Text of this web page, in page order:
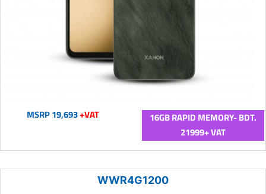
MSRP 19,693+VAT
16GB RAPID MEMORY- BDT.
21999+ VAT
WWR4G1200